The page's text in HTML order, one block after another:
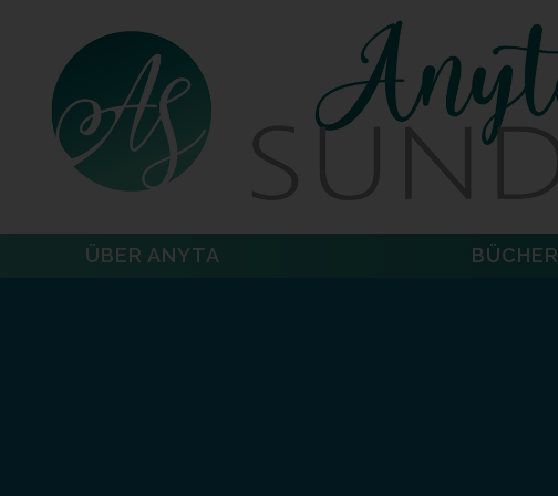
ÜBER ANYTA BÜCHER